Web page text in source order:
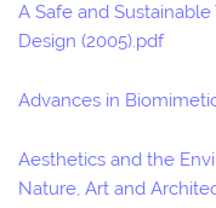
A Safe and
Design (2005).pdf
Advances in
Aesthetics and the
Nature, Art and